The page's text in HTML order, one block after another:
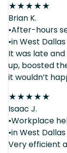
★★★★★
Brian K.
•After-hours
•in West Dallas
It was late and
up, boosted
it wouldn’t
★★★★★
Isaac J.
•Workplace
•in West Dallas
Very efficient